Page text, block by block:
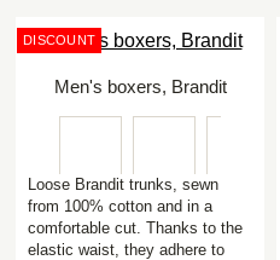
DISCOUNT
Men's boxers, Brandit
Loose Brandit trunks, sewn
from 100% cotton and in a
comfortable cut. Thanks to the
elastic waist, they adhere to